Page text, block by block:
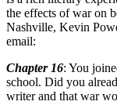
the effects of war on
Nashville, Kevin
email:
Chapter 16: You
school. Did you
writer and that war